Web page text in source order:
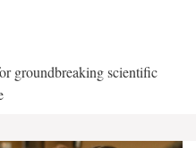
groundbreaking scientific